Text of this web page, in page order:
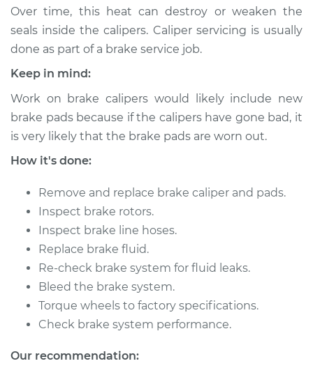
Estimate $582.82
Shop/Dealer Price $666.13-
2006 Kia Spectra
L4-2.0L
Service type
Replacement
Estimate $478.08
Shop/Dealer Price $535.25-$699.24
2009 Kia Spectra
Over time, this heat can destroy or weaken the
seals inside the calipers. Caliper servicing is usually
done as part of a brake service job.
Keep in mind:
Work on brake calipers would likely include new
brake pads because if the calipers have gone bad, it
is very likely that the brake pads are worn out.
How it's done:
Remove and replace brake caliper and pads.
Inspect brake rotors.
Inspect brake line hoses.
Replace brake fluid.
Re-check brake system for fluid leaks.
Bleed the brake system.
Torque wheels to factory specifications.
Check brake system performance.
Our recommendation: